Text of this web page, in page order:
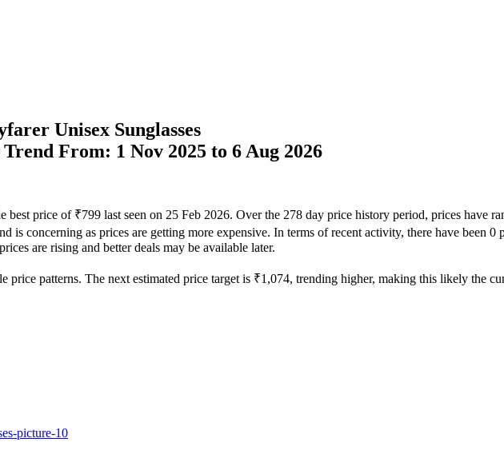
Unisex Sunglasses
From: 1 Nov 2025 to 6 Aug 2026
price of ₹799 last seen on 25 Feb 2026. Over the 278 day price history period, prices have
concerning as prices are getting more expensive. In terms of recent activity, there have been 0
are rising and better deals may be available later.
price patterns. The next estimated price target is ₹1,074, trending higher, making this likely the